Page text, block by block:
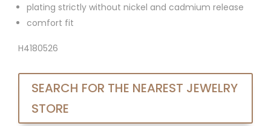
plating strictly without nickel and cadmium release
comfort fit
H4180526
SEARCH FOR THE NEAREST JEWELRY
STORE